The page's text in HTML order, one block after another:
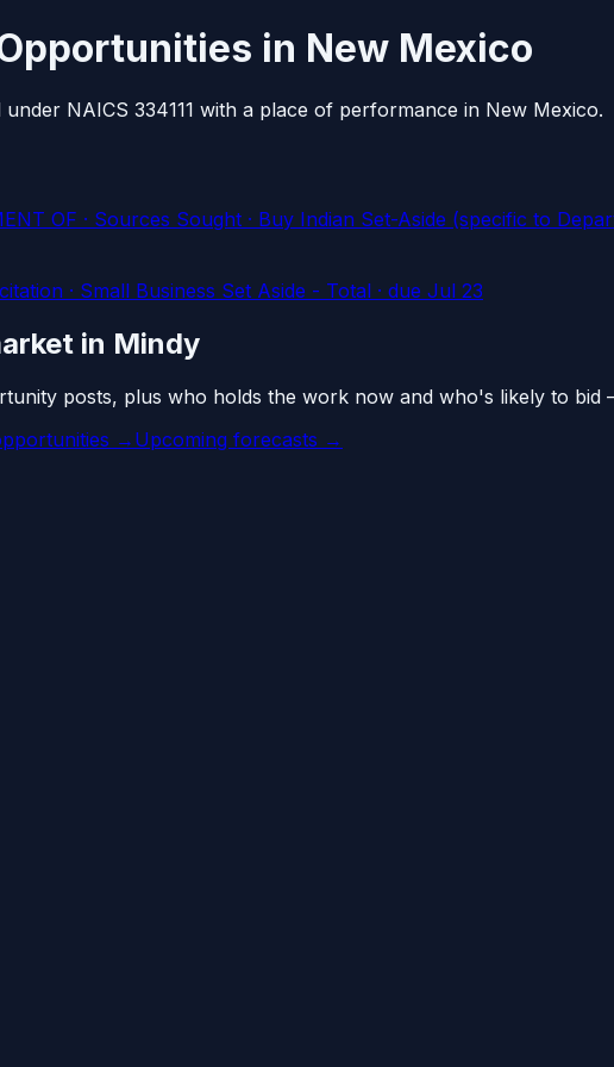
in New Mexico
NAICS 334111 with a place of performance in New Mexico.
OF · Sources Sought · Buy Indian Set-Aside (specific to
· Small Business Set Aside - Total · due Jul 23
in Mindy
posts, plus who holds the work now and who's likely to
→ Upcoming forecasts →